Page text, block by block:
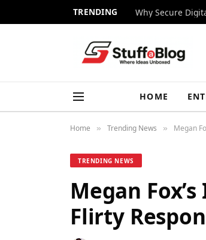
TRENDING Why Secure
HOME
Home » Trending News » Megan
TRENDING NEWS
Megan
Flirty